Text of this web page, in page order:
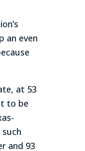
an even
at 53
to be
and 93